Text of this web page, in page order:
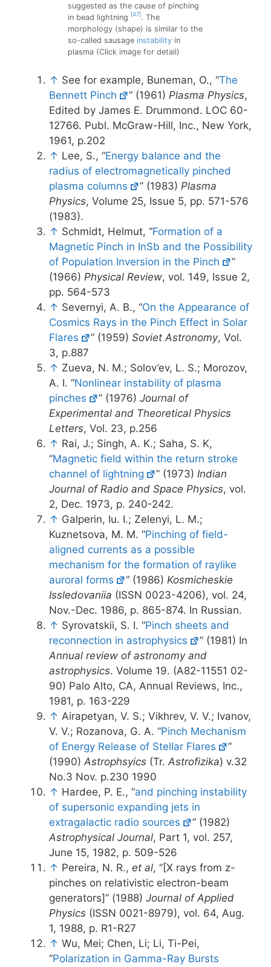
suggested as the cause of pinching
in bead lightning
[47]. The
morphology (shape) is similar to the
so-called sausage instabilityin
plasma (Click image for detail)
↑ See for example, Buneman, O., “The
Bennett Pinch
” (1961)Plasma Physics,
Edited by James E. Drummond. LOC 60-
12766. Publ. McGraw-Hill, Inc., New York,
1961, p.202
↑ Lee, S., “Energy balance and the
radius of electromagnetically pinched
plasma columns
” (1983)Plasma
Physics, Volume 25, Issue 5, pp. 571-576
(1983).
↑ Schmidt, Helmut, “Formation of a
Magnetic Pinch in InSb and the Possibility
of Population Inversion in the Pinch
”
(1966) Physical Review, vol. 149, Issue 2,
pp. 564-573
↑ Severnyi, A. B., “On the Appearance of
Cosmics Rays in the Pinch Effect in Solar
Flares
” (1959)Soviet Astronomy, Vol.
3, p.887
↑ Zueva, N. M.; Solov’ev, L. S.; Morozov,
A. I. “Nonlinear instability of plasma
pinches
” (1976)Journal of
Experimental and Theoretical Physics
Letters, Vol. 23, p.256
↑ Rai, J.; Singh, A. K.; Saha, S. K,
“Magnetic field within the return stroke
channel of lightning
” (1973)Indian
Journal of Radio and Space Physics, vol.
2, Dec. 1973, p. 240-242.
↑ Galperin, Iu. I.; Zelenyi, L. M.;
Kuznetsova, M. M. “Pinching of field-
aligned currents as a possible
mechanism for the formation of raylike
auroral forms
” (1986)Kosmicheskie
Issledovaniia (ISSN 0023-4206), vol. 24,
Nov.-Dec. 1986, p. 865-874. In Russian.
↑ Syrovatskii, S. I. “Pinch sheets and
reconnection in astrophysics
” (1981) In
Annual review of astronomy and
astrophysics. Volume 19. (A82-11551 02-
90) Palo Alto, CA, Annual Reviews, Inc.,
1981, p. 163-229
↑ Airapetyan, V. S.; Vikhrev, V. V.; Ivanov,
V. V.; Rozanova, G. A. “Pinch Mechanism
of Energy Release of Stellar Flares
”
(1990) Astrophsyics (Tr. Astrofizika) v.32
No.3 Nov. p.230 1990
↑ Hardee, P. E., “and pinching instability
of supersonic expanding jets in
extragalactic radio sources
” (1982)
Astrophysical Journal, Part 1, vol. 257,
June 15, 1982, p. 509-526
↑ Pereira, N. R., et al, “[X rays from z-
pinches on relativistic electron-beam
generators]” (1988) Journal of Applied
Physics (ISSN 0021-8979), vol. 64, Aug.
1, 1988, p. R1-R27
↑ Wu, Mei; Chen, Li; Li, Ti-Pei,
“Polarization in Gamma-Ray Bursts